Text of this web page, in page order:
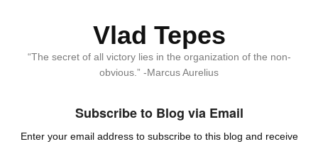
Vlad Tepes
“The secret of all victory lies in the organization of the non-
obvious.” -Marcus Aurelius
Subscribe to Blog via Email
Enter your email address to subscribe to this blog and receive